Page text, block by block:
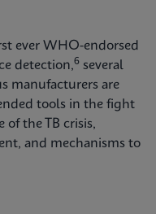
ever WHO-endorsed
detection,6 several
manufacturers are
tools in the fight
of the TB crisis,
and mechanisms to